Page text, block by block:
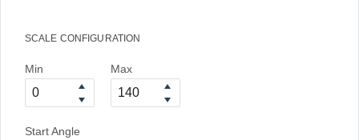
SCALE CONFIGURATION
Min Max
Start Angle